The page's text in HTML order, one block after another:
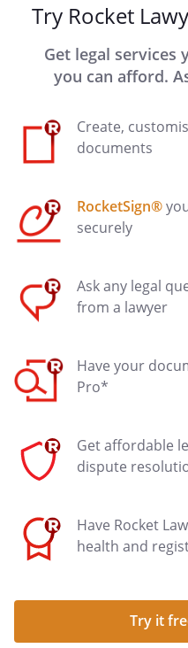
Try Rocket
Get legal services
you can afford.
Create,
documents
RocketSign®
securely
Ask any legal
from a lawyer
Have your
Pro*
Get affordable
dispute
Have Rocket
health and
Try it